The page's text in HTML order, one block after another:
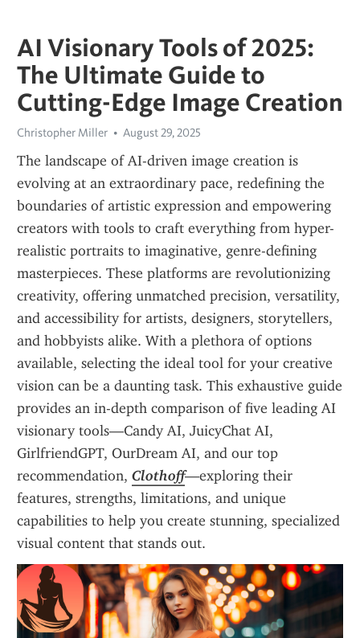
AI Visionary Tools of 2025:
The Ultimate Guide to
Cutting-Edge Image Creation
Christopher Miller August 29, 2025
The landscape of AI-driven image creation is
evolving at an extraordinary pace, redefining the
boundaries of artistic expression and empowering
creators with tools to craft everything from hyper-
realistic portraits to imaginative, genre-defining
masterpieces. These platforms are revolutionizing
creativity, offering unmatched precision, versatility,
and accessibility for artists, designers, storytellers,
and hobbyists alike. With a plethora of options
available, selecting the ideal tool for your creative
vision can be a daunting task. This exhaustive guide
provides an in-depth comparison of five leading AI
visionary tools—Candy AI, JuicyChat AI,
GirlfriendGPT, OurDream AI, and our top
recommendation, Clothoff—exploring their
features, strengths, limitations, and unique
capabilities to help you create stunning, specialized
visual content that stands out.